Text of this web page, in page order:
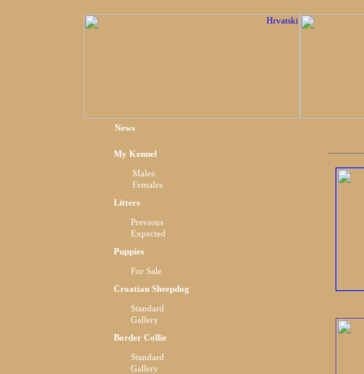
News
My Kennel
Males
Females
Litters
Previous
Expected
Puppies
For Sale
Croatian Sheepdog
Standard
Gallery
Border Collie
Standard
Gallery